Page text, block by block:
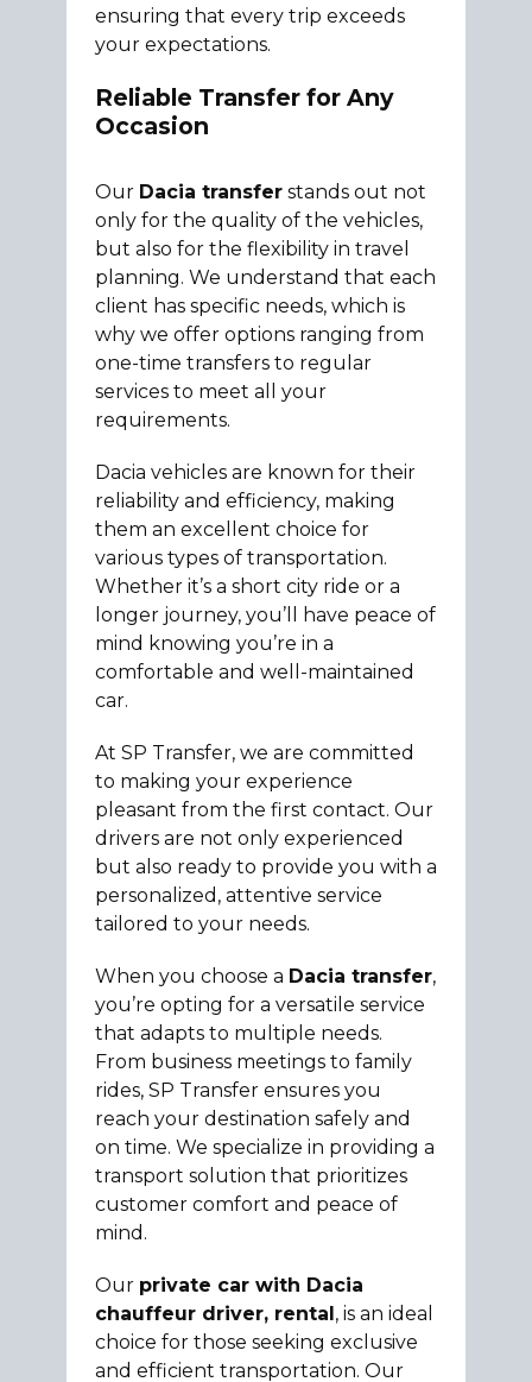
ensuring that every trip exceeds
your expectations.
Reliable Transfer for Any
Occasion
Our Dacia transfer stands out not
only for the quality of the vehicles,
but also for the flexibility in travel
planning. We understand that each
client has specific needs, which is
why we offer options ranging from
one-time transfers to regular
services to meet all your
requirements.
Dacia vehicles are known for their
reliability and efficiency, making
them an excellent choice for
various types of transportation.
Whether it’s a short city ride or a
longer journey, you’ll have peace of
mind knowing you’re in a
comfortable and well-maintained
car.
At SP Transfer, we are committed
to making your experience
pleasant from the first contact. Our
drivers are not only experienced
but also ready to provide you with a
personalized, attentive service
tailored to your needs.
When you choose a Dacia transfer,
you’re opting for a versatile service
that adapts to multiple needs.
From business meetings to family
rides, SP Transfer ensures you
reach your destination safely and
on time. We specialize in providing a
transport solution that prioritizes
customer comfort and peace of
mind.
Our private car with Dacia
chauffeur driver, rental, is an ideal
choice for those seeking exclusive
and efficient transportation. Our